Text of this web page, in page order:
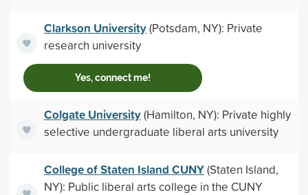
Clarkson University(Potsdam, NY): Private
research university
Yes, connect me!
Colgate University(Hamilton, NY): Private highly
selective undergraduate liberal arts university
College of Staten Island CUNY(Staten Island,
NY): Public liberal arts college in the CUNY